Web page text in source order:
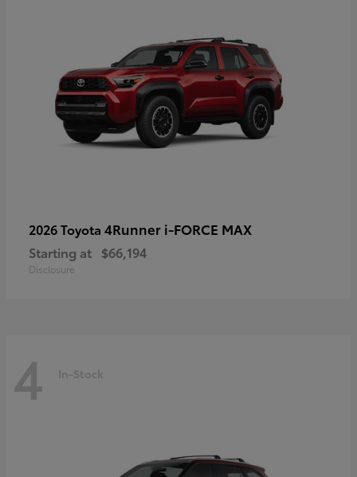
2026 Toyota 4Runner i-FORCE MAX
Starting at $66,194
Disclosure
4 In-Stock